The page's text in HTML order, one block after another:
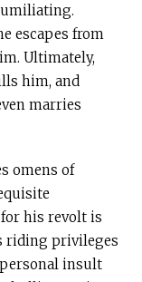
escapes from
Ultimately,
him, and
marries
omens of
his revolt is
riding privileges
insult